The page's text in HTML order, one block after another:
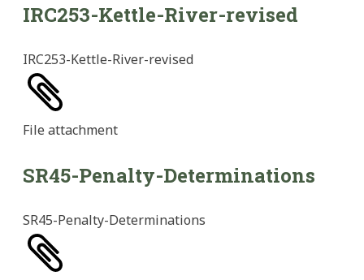
IRC253-Kettle-River-revised
IRC253-Kettle-River-revised
File attachment
SR45-Penalty-Determinations
SR45-Penalty-Determinations